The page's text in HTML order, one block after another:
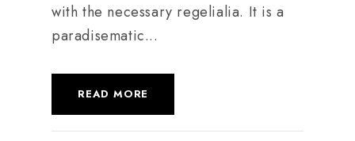
with the necessary regelialia. It is a
paradisematic...
READ MORE